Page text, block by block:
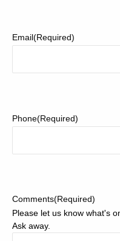
Email(Required)
Phone(Required)
Comments(Required)
Please let us know what's
Ask away.